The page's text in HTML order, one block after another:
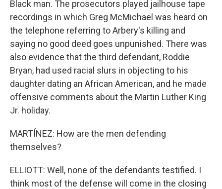
Black man. The prosecutors played jailhouse tape
recordings in which Greg McMichael was heard on
the telephone referring to Arbery's killing and
saying no good deed goes unpunished. There was
also evidence that the third defendant, Roddie
Bryan, had used racial slurs in objecting to his
daughter dating an African American, and he made
offensive comments about the Martin Luther King
Jr. holiday.
MARTÍNEZ: How are the men defending
themselves?
ELLIOTT: Well, none of the defendants testified. I
think most of the defense will come in the closing